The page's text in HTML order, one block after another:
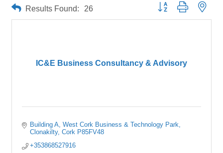
Results Found: 26 Button group with
IC&E Business Consultancy & Advisory
Building A West Cork Business & Technology Park
Clonakilty Cork P85FV48
+353868527916